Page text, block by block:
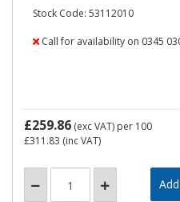
Stock Code: 53112010
Call for availability on 0345
£259.86 (exc VAT) per 100
£311.83 (inc VAT)